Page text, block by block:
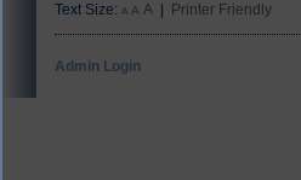
Text Size: A A A Printer Friendly
Admin Login